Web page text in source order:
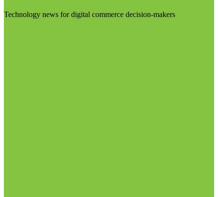
Technology news for digital commerce decision-makers